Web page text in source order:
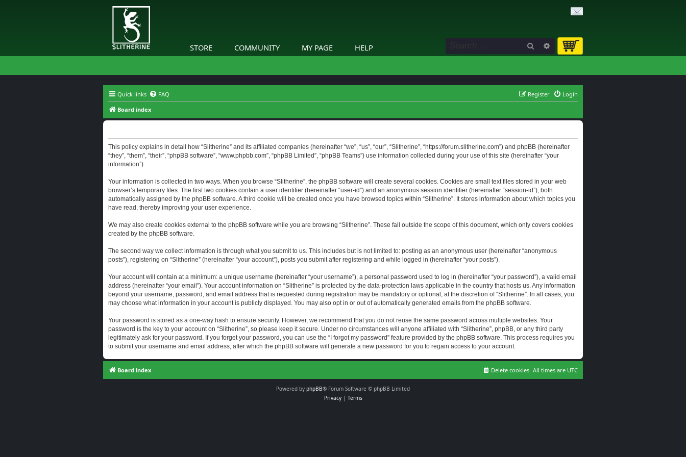
STORE COMMUNITY MY PAGE HELP Search Advanced search
Quick links FAQ Login
Register
Board index
This policy explains in detail how “Slitherine” and its affiliated companies (hereinafter “we”, “us”, “our”, “Slitherine”, “https://forum.slitherine.com”) and phpBB (hereinafter
“they”, “them”, “their”, “phpBB software”, “www.phpbb.com”, “phpBB Limited”, “phpBB Teams”) use information collected during your use of this site (hereinafter “your
information”).
Your information is collected in two ways. When you browse “Slitherine”, the phpBB software will create several cookies. Cookies are small text files stored in your web
browser’s temporary files. The first two cookies contain a user identifier (hereinafter “user-id”) and an anonymous session identifier (hereinafter “session-id”), both
automatically assigned by the phpBB software. A third cookie will be created once you have browsed topics within “Slitherine”. It stores information about which topics you
have read, thereby improving your user experience.
We may also create cookies external to the phpBB software while you are browsing “Slitherine”. These fall outside the scope of this document, which only covers cookies
created by the phpBB software.
The second way we collect information is through what you submit to us. This includes but is not limited to: posting as an anonymous user (hereinafter “anonymous
posts”), registering on “Slitherine” (hereinafter “your account”), posts you submit after registering and while logged in (hereinafter “your posts”).
Your account will contain at a minimum: a unique username (hereinafter “your username”), a personal password used to log in (hereinafter “your password”), a valid email
address (hereinafter “your email”). Your account information on “Slitherine” is protected by the data-protection laws applicable in the country that hosts us. Any information
beyond your username, password, and email address that is requested during registration may be mandatory or optional, at the discretion of “Slitherine”. In all cases, you
may choose what information in your account is publicly displayed. You may also opt in or out of automatically generated emails from the phpBB software.
Your password is stored as a one-way hash to ensure security. However, we recommend that you do not reuse the same password across multiple websites. Your
password is the key to your account on “Slitherine”, so please keep it secure. Under no circumstances will anyone affiliated with “Slitherine”, phpBB, or any third party
legitimately ask for your password. If you forget your password, you can use the “I forgot my password” feature provided by the phpBB software. This process requires you
to submit your username and email address, after which the phpBB software will generate a new password for you to regain access to your account.
Board index All times are UTC
Delete cookies
Powered by phpBB® Forum Software © phpBB Limited
Privacy| Terms